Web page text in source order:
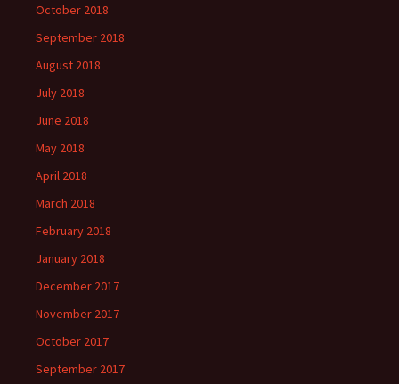
October 2018
September 2018
August 2018
July 2018
June 2018
May 2018
April 2018
March 2018
February 2018
January 2018
December 2017
November 2017
October 2017
September 2017